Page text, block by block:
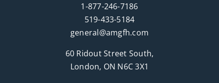
1-877-246-7186
519-433-5184
general@amgfh.com
60 Ridout Street South,
London, ON N6C 3X1